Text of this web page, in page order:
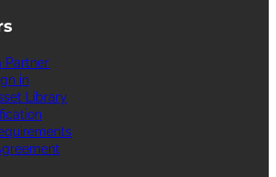
Partner
in
Library